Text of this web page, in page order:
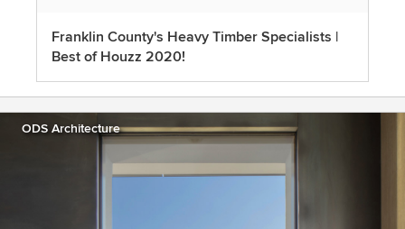
Franklin County's Heavy Timber Specialists |
Best of Houzz 2020!
ODS Architecture